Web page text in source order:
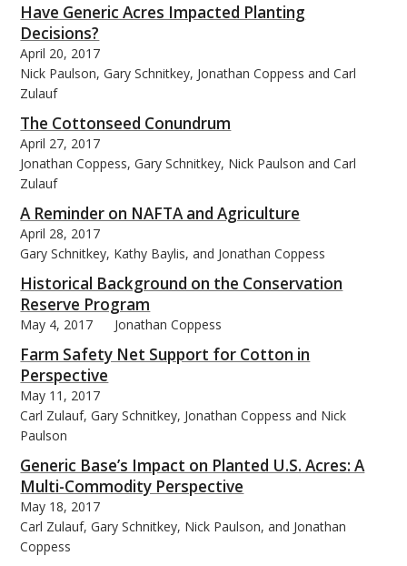
Have Generic Acres Impacted Planting
Decisions?
April 20, 2017
Nick Paulson, Gary Schnitkey, Jonathan Coppess and Carl
Zulauf
The Cottonseed Conundrum
April 27, 2017
Jonathan Coppess, Gary Schnitkey, Nick Paulson and Carl
Zulauf
A Reminder on NAFTA and Agriculture
April 28, 2017
Gary Schnitkey, Kathy Baylis, and Jonathan Coppess
Historical Background on the Conservation
Reserve Program
May 4, 2017 Jonathan Coppess
Farm Safety Net Support for Cotton in
Perspective
May 11, 2017
Carl Zulauf, Gary Schnitkey, Jonathan Coppess and Nick
Paulson
Generic Base’s Impact on Planted U.S. Acres: A
Multi-Commodity Perspective
May 18, 2017
Carl Zulauf, Gary Schnitkey, Nick Paulson, and Jonathan
Coppess